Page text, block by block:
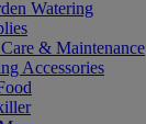
Watering
& Maintenance
Accessories